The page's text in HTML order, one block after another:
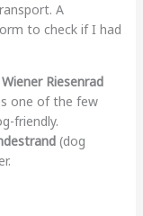
A
to check if I had
Wiener Riesenrad
one of the few
friendly.
(dog